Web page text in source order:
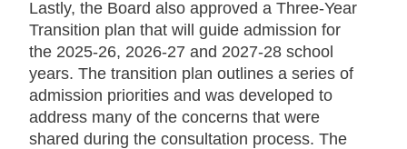
Lastly, the Board also approved a Three-Year
Transition plan that will guide admission for
the 2025-26, 2026-27 and 2027-28 school
years. The transition plan outlines a series of
admission priorities and was developed to
address many of the concerns that were
shared during the consultation process. The